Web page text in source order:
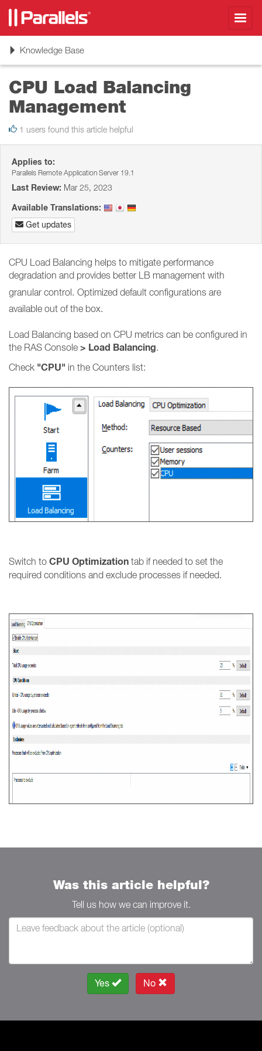
ToggleKnowledge Base
CPU Load Balancing
Management
1 users found this article helpful
Applies to:
Parallels Remote Application Server 19.1
Last Review: Mar 25, 2023
Available Translations:
Get updates
CPU Load Balancing helps to mitigate performance
degradation and provides better LB management with
granular control. Optimized default configurations are
available out of the box.
Load Balancing based on CPU metrics can be configured in
the RAS Console > Load Balancing.
Check "CPU" in the Counters list:
Switch to CPU Optimization tab if needed to set the
required conditions and exclude processes if needed.
Was this article helpful?
Tell us how we can improve it.
Yes No